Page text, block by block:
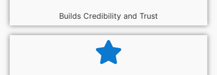
Builds Credibility and Trust